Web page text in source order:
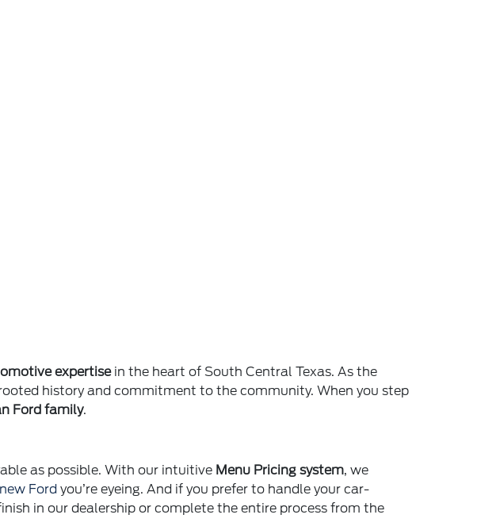
expertisein the heart of South Central Texas. As the
history and commitment to the community. When you step
Ford family.
as possible. With our intuitive Menu Pricing system, we
new Ford you’re eyeing. And if you prefer to handle your car-
in our dealership or complete the entire process from the